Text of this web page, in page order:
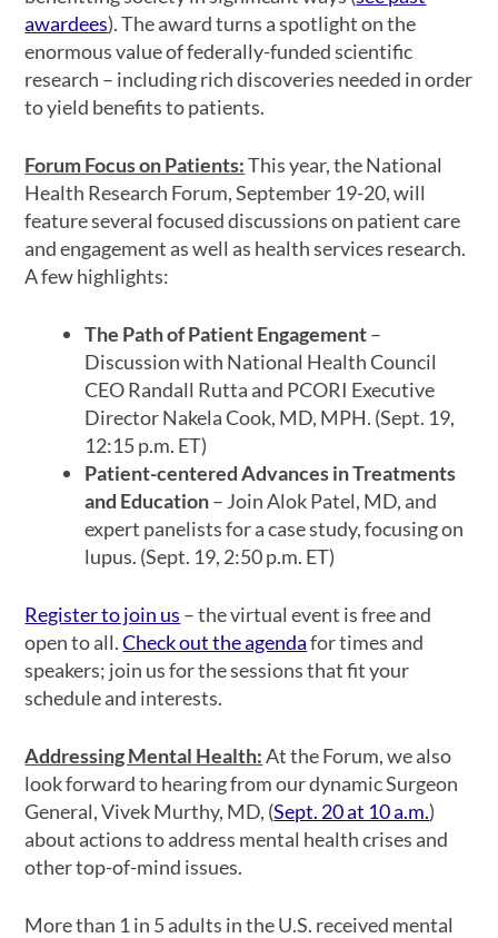
awardees). The award turns a spotlight on the
enormous value of federally-funded scientific
research – including rich discoveries needed in order
to yield benefits to patients.
Forum Focus on Patients:This year, the National
Health Research Forum, September 19-20, will
feature several focused discussions on patient care
and engagement as well as health services research.
A few highlights:
The Path of Patient Engagement–
Discussion with National Health Council
CEO Randall Rutta and PCORI Executive
Director Nakela Cook, MD, MPH. (Sept. 19,
12:15 p.m. ET)
Patient-centered Advances in Treatments
and Education– Join Alok Patel, MD, and
expert panelists for a case study, focusing on
lupus. (Sept. 19, 2:50 p.m. ET)
Register to join us – the virtual event is free and
open to all.Check out the agendafor times and
speakers; join us for the sessions that fit your
schedule and interests.
Addressing Mental Health:At the Forum, we also
look forward to hearing from our dynamic Surgeon
General, Vivek Murthy, MD, (Sept. 20 at 10 a.m.)
about actions to address mental health crises and
other top-of-mind issues.
More than 1 in 5 adults in the U.S. received mental